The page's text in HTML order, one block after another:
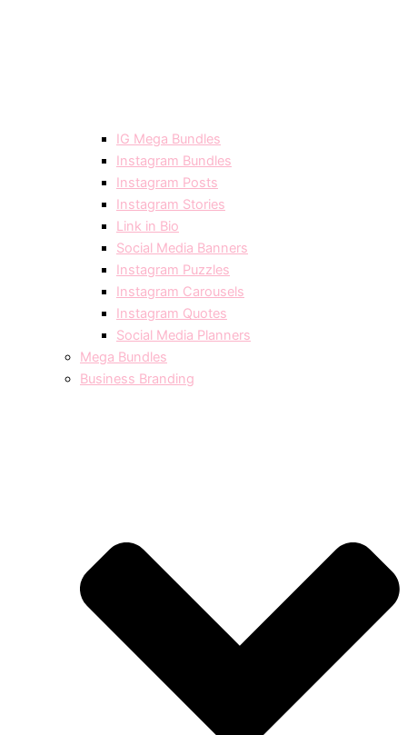
IG Mega Bundles
Instagram Bundles
Instagram Posts
Instagram Stories
Link in Bio
Social Media Banners
Instagram Puzzles
Instagram Carousels
Instagram Quotes
Social Media Planners
Mega Bundles
Business Branding